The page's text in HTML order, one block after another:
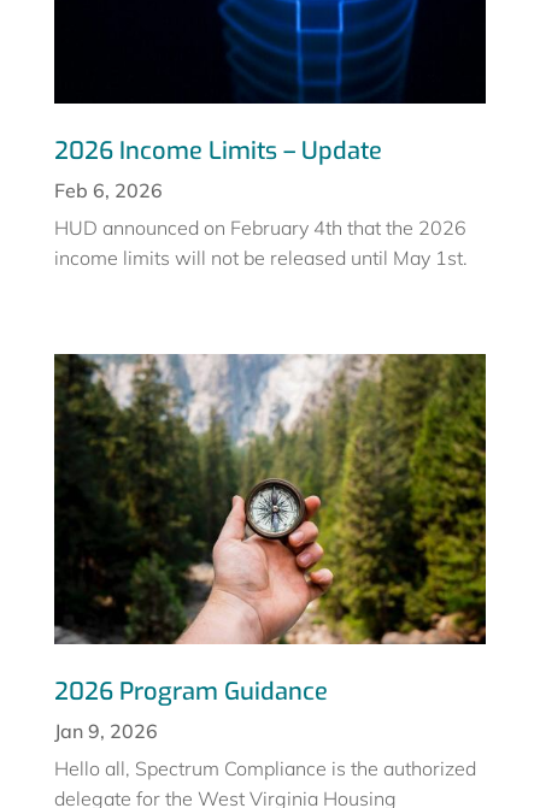
2026 Income Limits – Update
Feb 6, 2026
HUD announced on February 4th that the 2026
income limits will not be released until May 1st.
2026 Program Guidance
Jan 9, 2026
Hello all, Spectrum Compliance is the authorized
delegate for the West Virginia Housing